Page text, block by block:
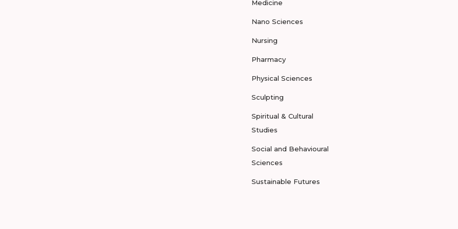
Medicine
Nano Sciences
Nursing
Pharmacy
Physical Sciences
Sculpting
Spiritual & Cultural
Studies
Social and Behavioural
Sciences
Sustainable Futures